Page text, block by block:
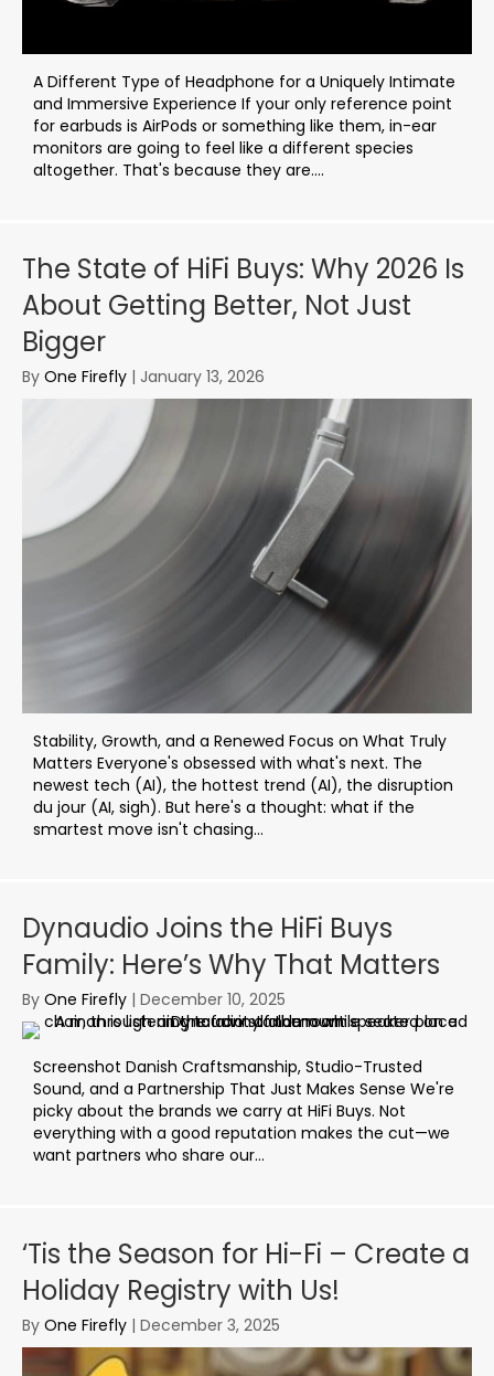
A Different Type of Headphone for a Uniquely Intimate
and Immersive Experience If your only reference point
for earbuds is AirPods or something like them, in-ear
monitors are going to feel like a different species
altogether. That's because they are....
The State of HiFi Buys: Why 2026 Is
About Getting Better, Not Just
Bigger
By One Firefly | January 13, 2026
Stability, Growth, and a Renewed Focus on What Truly
Matters Everyone's obsessed with what's next. The
newest tech (AI), the hottest trend (AI), the disruption
du jour (AI, sigh). But here's a thought: what if the
smartest move isn't chasing...
Dynaudio Joins the HiFi Buys
Family: Here’s Why That Matters
By One Firefly | December 10, 2025
Screenshot Danish Craftsmanship, Studio-Trusted
Sound, and a Partnership That Just Makes Sense We're
picky about the brands we carry at HiFi Buys. Not
everything with a good reputation makes the cut—we
want partners who share our...
‘Tis the Season for Hi-Fi – Create a
Holiday Registry with Us!
By One Firefly | December 3, 2025